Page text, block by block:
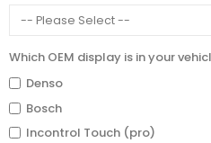
Which OEM display is in your
Denso
Bosch
Incontrol Touch (pro)